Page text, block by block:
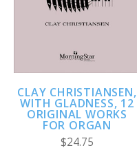
CLAY CHRISTIANSEN,
WITH GLADNESS, 12
ORIGINAL WORKS
FOR ORGAN
$24.75